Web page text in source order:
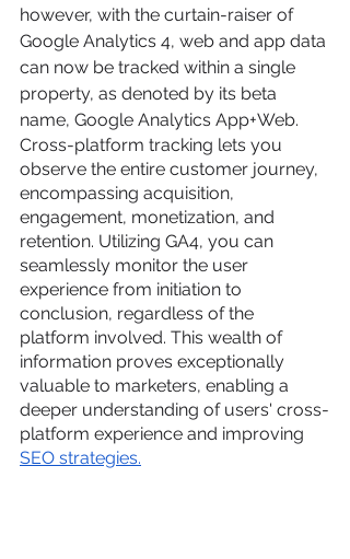
however, with the curtain-raiser of
Google Analytics 4, web and app data
can now be tracked within a single
property, as denoted by its beta
name, Google Analytics App+Web.
Cross-platform tracking lets you
observe the entire customer journey,
encompassing acquisition,
engagement, monetization, and
retention. Utilizing GA4, you can
seamlessly monitor the user
experience from initiation to
conclusion, regardless of the
platform involved. This wealth of
information proves exceptionally
valuable to marketers, enabling a
deeper understanding of users' cross-
platform experience and improving
SEO strategies.